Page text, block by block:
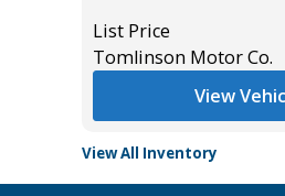
List Price
Tomlinson Motor Co.
View
View All Inventory